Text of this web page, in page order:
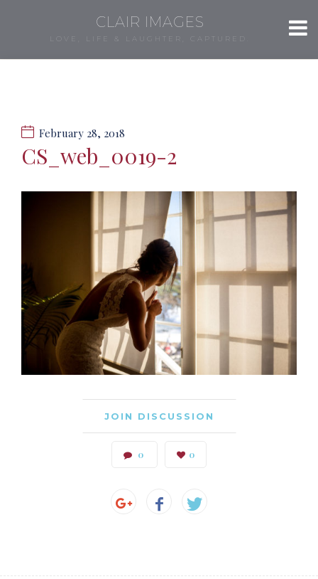
CLAIR IMAGES
LOVE, LIFE & LAUGHTER, CAPTURED.
February 28, 2018
CS_web_0019-2
JOIN DISCUSSION
0 0